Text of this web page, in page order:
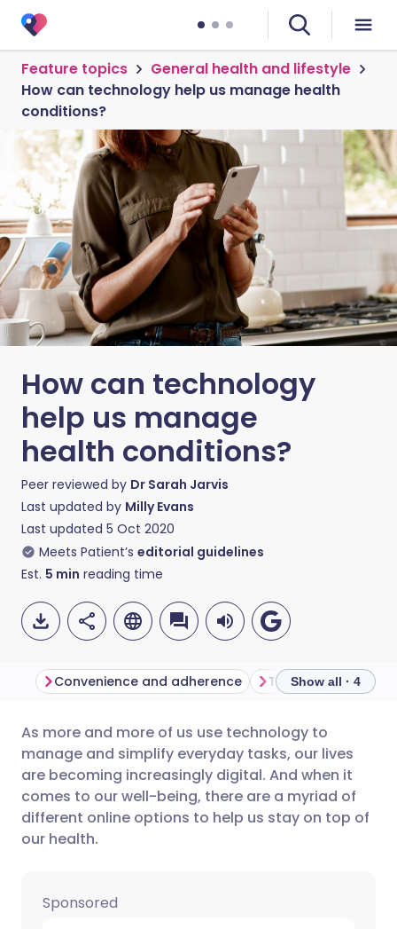
Feature topics
General health and lifestyle
How can technology help us manage health
conditions?
How can technology
help us manage
health conditions?
Peer reviewed by Dr Sarah Jarvis
Last updated by Milly Evans
Last updated 5 Oct 2020
Meets Patient’s editorial guidelines
Est. 5 min reading time
Share via email
Share via Facebook
🇬🇧 English 🇩🇪 Deutsch
🇪🇸 Español 🇫🇷 Français
Convenience and adherence The potential for
Show all · 4
As more and more of us use technology to
manage and simplify everyday tasks, our lives
are becoming increasingly digital. And when it
comes to our well-being, there are a myriad of
different online options to help us stay on top of
our health.
Sponsored